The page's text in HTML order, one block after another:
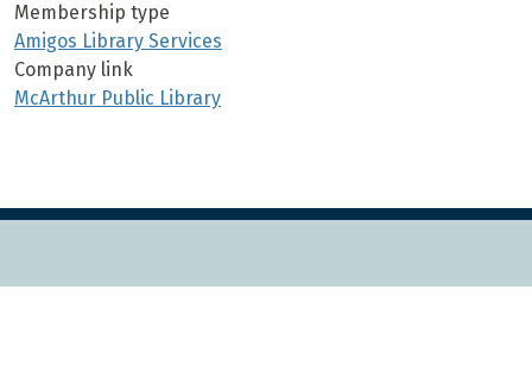
Membership type
Amigos Library Services
Company link
McArthur Public Library